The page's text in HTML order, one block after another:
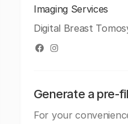
Imaging Services
Digital Breast
Generate a pre-
For your